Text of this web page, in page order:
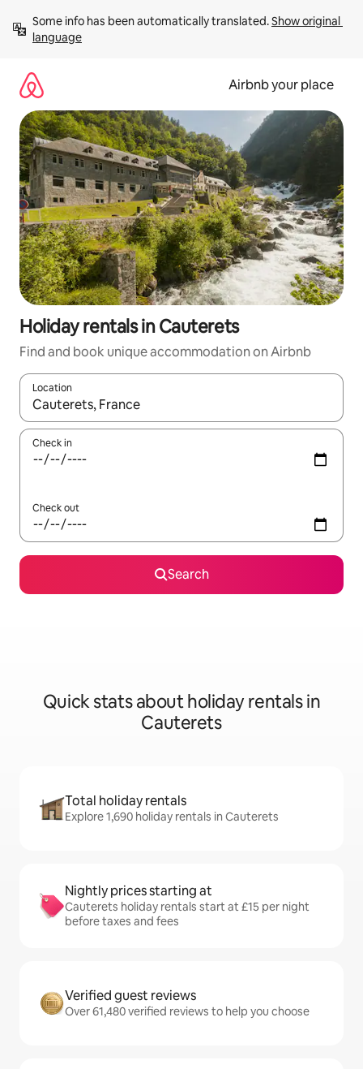
content
Some info has been automatically translated. Show original
language
Airbnb your place
Holiday rentals in Cauterets
Find and book unique accommodation on Airbnb
Location
When results are available, navigate with the up and down
Check in
Check out
Search
Quick stats about holiday rentals in
Cauterets
Total holiday rentals
Explore 1,690 holiday rentals in Cauterets
Nightly prices starting at
Cauterets holiday rentals start at £15 per night
before taxes and fees
Verified guest reviews
Over 61,480 verified reviews to help you choose